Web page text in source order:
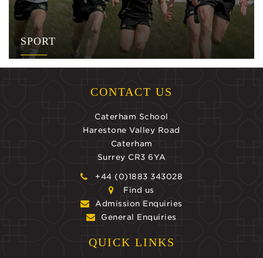
SPORT
CONTACT US
Caterham School
Harestone Valley Road
Caterham
Surrey CR3 6YA
+44 (0)1883 343028
Find us
Admission Enquiries
General Enquiries
QUICK LINKS